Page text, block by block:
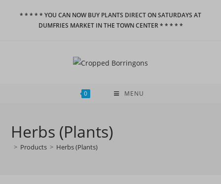
* * * * * YOU CAN NOW BUY PLANTS DIRECT ON SATURDAYS AT
DUMFRIES MARKET IN THE TOWN CENTER * * * * *
0 MENU
Herbs (Plants)
> Products > Herbs (Plants)